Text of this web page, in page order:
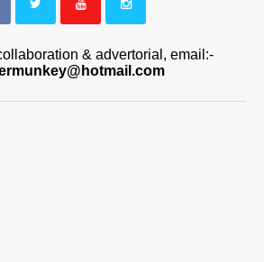
& advertorial, email:-